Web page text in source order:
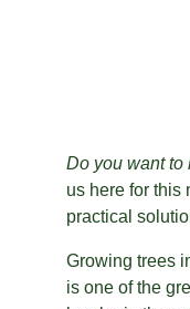
Do you want to
us here for this
practical
Growing trees
is one of the